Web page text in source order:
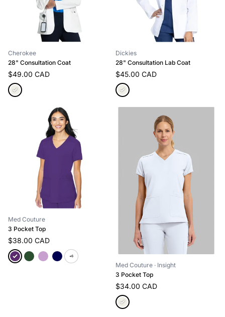
Cherokee
28" Consultation Coat
$49.00 CAD
Dickies
28" Consultation Lab Coat
$45.00 CAD
Med Couture
3 Pocket Top
$38.00 CAD
+6
Med Couture · Insight
3 Pocket Top
$34.00 CAD